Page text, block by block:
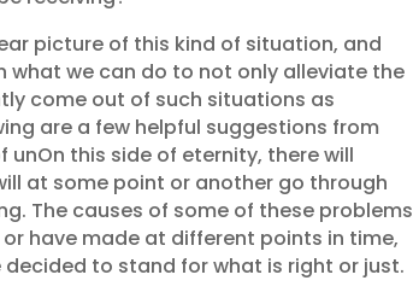
picture of this kind of situation, and
we can do to not only alleviate the
come out of such situations as
are a few helpful suggestions from
unOn this side of eternity, there will
at some point or another go through
The causes of some of these problems
have made at different points in time,
to stand for what is right or just.